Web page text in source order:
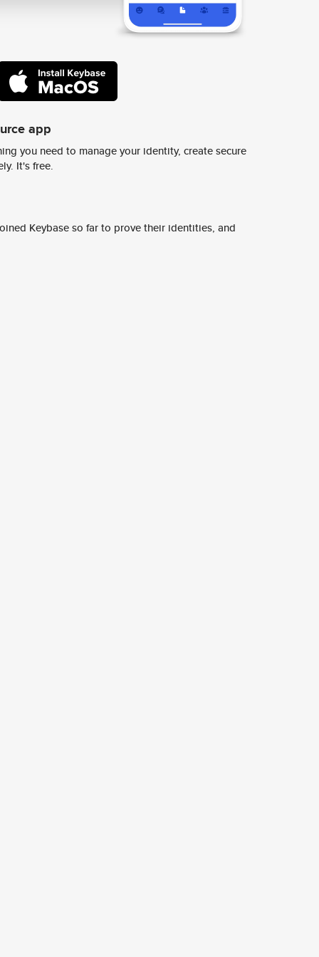
app
you need to manage your identity, create secure
It's free.
Keybase so far to prove their identities, and